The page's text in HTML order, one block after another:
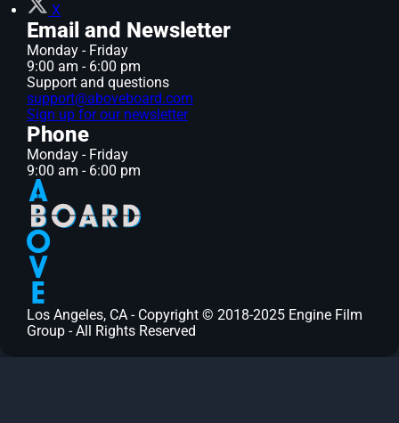
X
Email and Newsletter
Monday - Friday
9:00 am - 6:00 pm
Support and questions
support@aboveboard.com
Sign up for our newsletter
Phone
Monday - Friday
9:00 am - 6:00 pm
Los Angeles, CA - Copyright © 2018-2025 Engine Film
Group - All Rights Reserved